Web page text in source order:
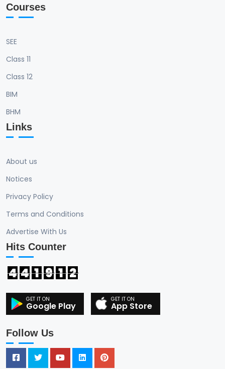
Courses
SEE
Class 11
Class 12
BIM
BHM
Links
About us
Notices
Privacy Policy
Terms and Conditions
Advertise With Us
Hits Counter
4 4 1 9 1 2
Google Play App Store
Follow Us